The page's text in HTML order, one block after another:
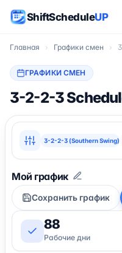
ShiftScheduleUP
Главная › Графики смен ›
ГРАФИКИ СМЕН
3-2-2-3
3-2-2-3 (Southern Swing)
Сохранить график
88
Рабочие дни